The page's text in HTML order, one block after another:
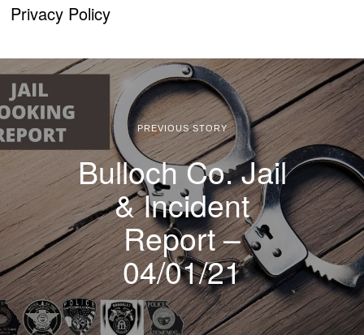
Privacy Policy
PREVIOUS STORY
Bulloch Co. Jail
& Incident
Report –
04/01/21